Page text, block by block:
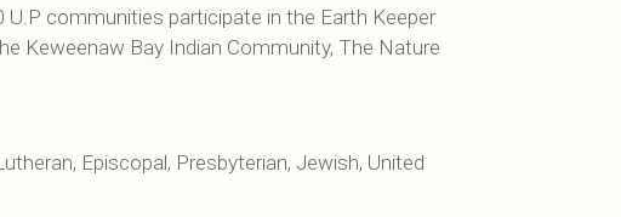
communities participate in the Earth Keeper
Keweenaw Bay Indian Community, The Nature
Episcopal, Presbyterian, Jewish, United